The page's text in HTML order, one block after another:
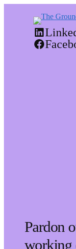
Pardon
working